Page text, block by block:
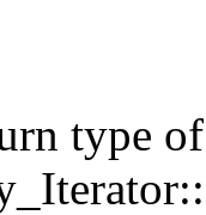
type of